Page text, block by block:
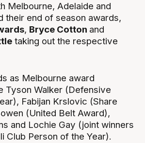
Melbourne, Adelaide and
their end of season awards,
, Bryce Cotton and
taking out the respective
as Melbourne award
Tyson Walker (Defensive
Fabijan Krslovic (Share
(United Belt Award),
and Lochie Gay (joint winners
Club Person of the Year).